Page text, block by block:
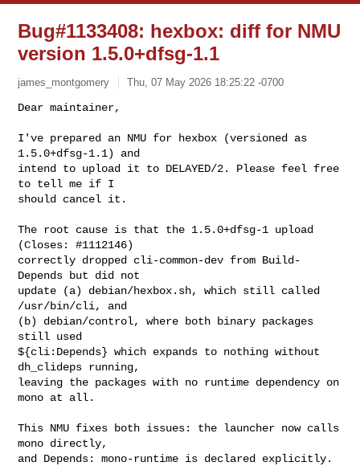
Bug#1133408: hexbox: diff for NMU
version 1.5.0+dfsg-1.1
james_montgomery Thu, 07 May 2026 18:25:22 -0700
Dear maintainer,
I've prepared an NMU for hexbox (versioned as
1.5.0+dfsg-1.1) and
intend to upload it to DELAYED/2. Please feel free
to tell me if I
should cancel it.
The root cause is that the 1.5.0+dfsg-1 upload
(Closes: #1112146)
correctly dropped cli-common-dev from Build-
Depends but did not
update (a) debian/hexbox.sh, which still called
/usr/bin/cli, and
(b) debian/control, where both binary packages
still used
${cli:Depends} which expands to nothing without
dh_clideps running,
leaving the packages with no runtime dependency on
mono at all.
This NMU fixes both issues: the launcher now calls
mono directly,
and Depends: mono-runtime is declared explicitly.